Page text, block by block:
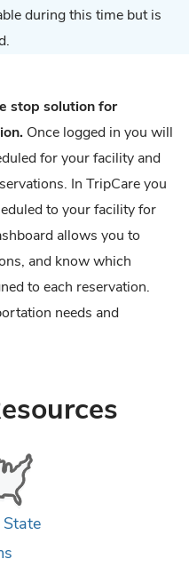
during this time but is
stop solution for
Once logged in you will
for your facility and
In TripCare you
to your facility for
allows you to
and know which
to each reservation.
needs and